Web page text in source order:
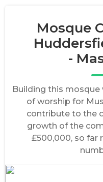
Mosque
-
Building this mosque
of worship for
contribute to the
growth of the
£500,000, so far